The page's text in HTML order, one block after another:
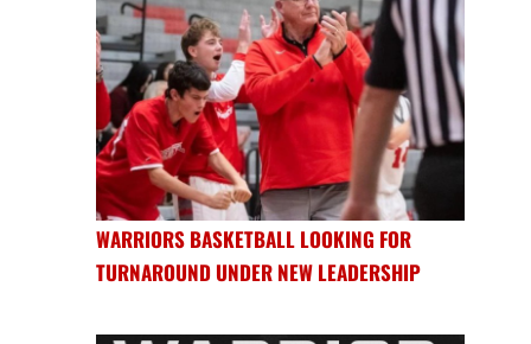
WARRIORS BASKETBALL LOOKING FOR
TURNAROUND UNDER NEW LEADERSHIP